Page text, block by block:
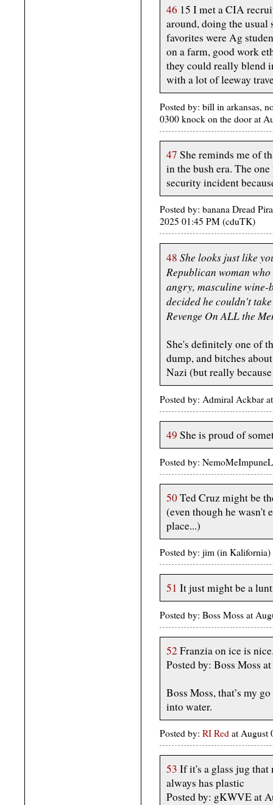
46 15 I met a CIA
around, doing the
favorites were Ag
on a farm, good work
they could really blend
with a lot of leeway
Posted by: bill in arkansas,
0300 knock on the door at
47 She reminds me of
in the bush era. The
security incident
Posted by: banana Dread
2025 01:45 PM (cduTK)
48 She looks just like
Republican woman
angry, masculine wine-
decided he couldn't
Revenge On ALL the
She's definitely one of
dump, and bitches
Nazi (but really
Posted by: Admiral Ackbar
49 She is proud of
Posted by:
50Ted Cruz might be
(even though he wasn't
place...)
Posted by: jim (in
51 It just might be a
Posted by: Boss Moss at
52 Franzia on ice is
Posted by: Boss Moss
Boss Moss, that’s my
into water.
Posted by: RI Red at August
53 If it's a glass jug
always has plastic
Posted by: gKWVE at